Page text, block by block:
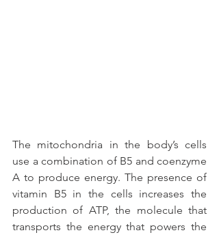
The mitochondria in the body’s cells
use a combination of B5 and coenzyme
A to produce energy. The presence of
vitamin B5 in the cells increases the
production of ATP, the molecule that
transports the energy that powers the